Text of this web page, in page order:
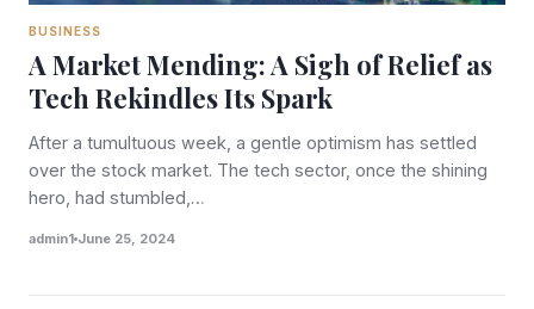
BUSINESS
A Market Mending: A Sigh of Relief as
Tech Rekindles Its Spark
After a tumultuous week, a gentle optimism has settled
over the stock market. The tech sector, once the shining
hero, had stumbled,…
admin1 June 25, 2024